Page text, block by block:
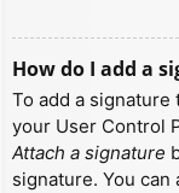
How do I add a
To add a
your User Control
Attach a signature
signature. You